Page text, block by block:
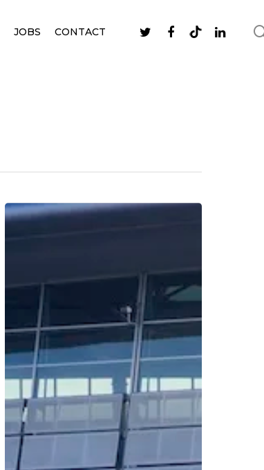
JOBS CONTACT